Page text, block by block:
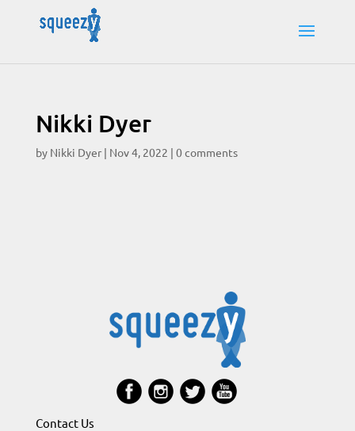
Nikki Dyer
by Nikki Dyer| Nov 4, 2022 | 0 comments
Contact Us